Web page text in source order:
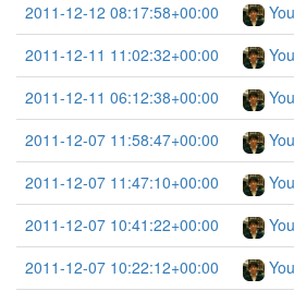
2011-12-12 08:17:58+00:00
2011-12-11 11:02:32+00:00
2011-12-11 06:12:38+00:00
2011-12-07 11:58:47+00:00
2011-12-07 11:47:10+00:00
2011-12-07 10:41:22+00:00
2011-12-07 10:22:12+00:00